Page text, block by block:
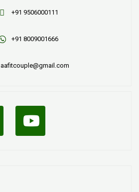
+91 9506000111
+91 8009001666
aafitcouple@gmail.com